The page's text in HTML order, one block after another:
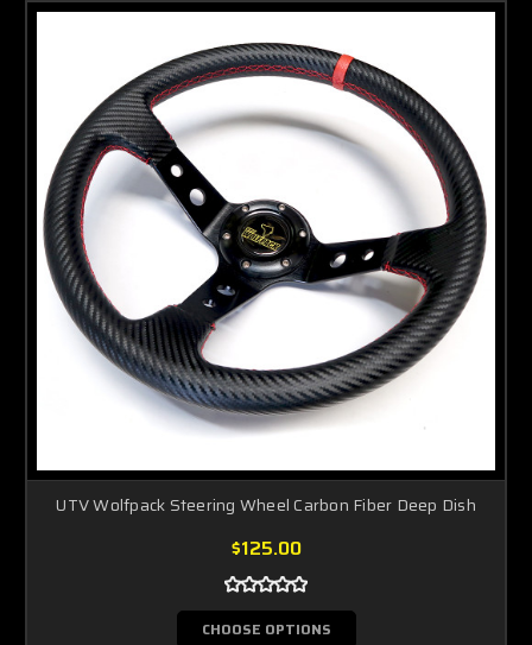
UTV Wolfpack Steering Wheel Carbon Fiber Deep Dish
$125.00
CHOOSE OPTIONS